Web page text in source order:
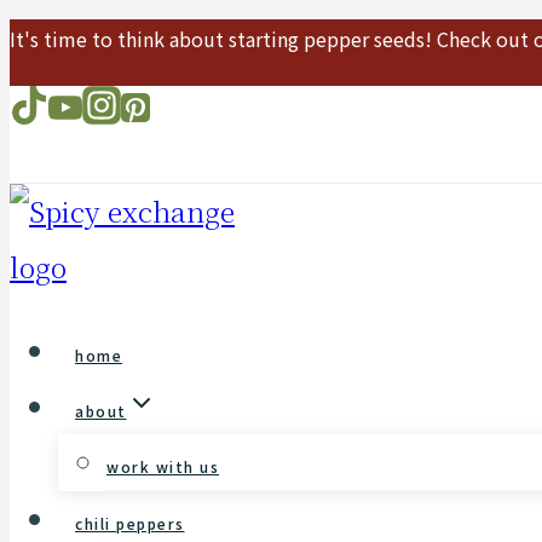
Skip
to
It's time to think about starting pepper seeds! Check out
home
about
work with us
chili peppers